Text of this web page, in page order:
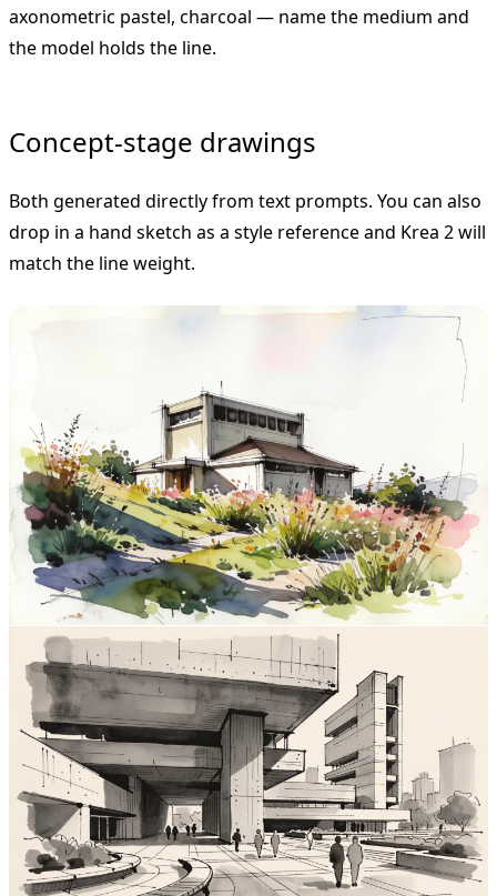
axonometric pastel, charcoal — name the medium and
the model holds the line.
Concept-stage drawings
Both generated directly from text prompts. You can also
drop in a hand sketch as a style reference and Krea 2 will
match the line weight.